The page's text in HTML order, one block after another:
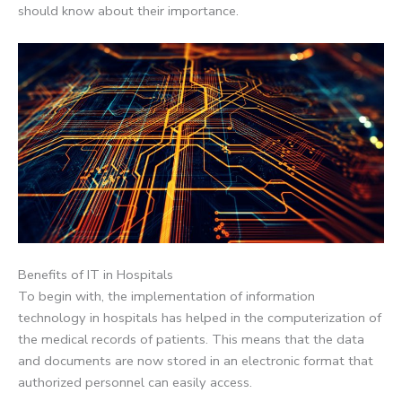
should know about their importance.
Benefits of IT in Hospitals
To begin with, the implementation of information
technology in hospitals has helped in the computerization of
the medical records of patients. This means that the data
and documents are now stored in an electronic format that
authorized personnel can easily access.